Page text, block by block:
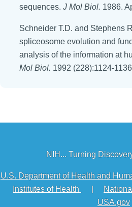
sequences. J Mol Biol. 1986.
Schneider T.D. and Stephens
spliceosome evolution and
analysis of the information at
Mol Biol. 1992 (228):1124-
NIH... Turning
U.S. Department of Health and
Institutes of Health
USA.gov